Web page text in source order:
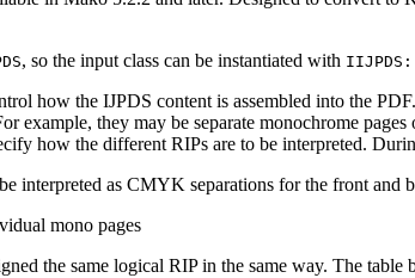
, so the input class can be instantiated with
how the IJPDS content is assembled into the
example, they may be separate monochrome
how the different RIPs are to be interpreted.
interpreted as CMYK separations for the front and
mono pages
the same logical RIP in the same way. The table